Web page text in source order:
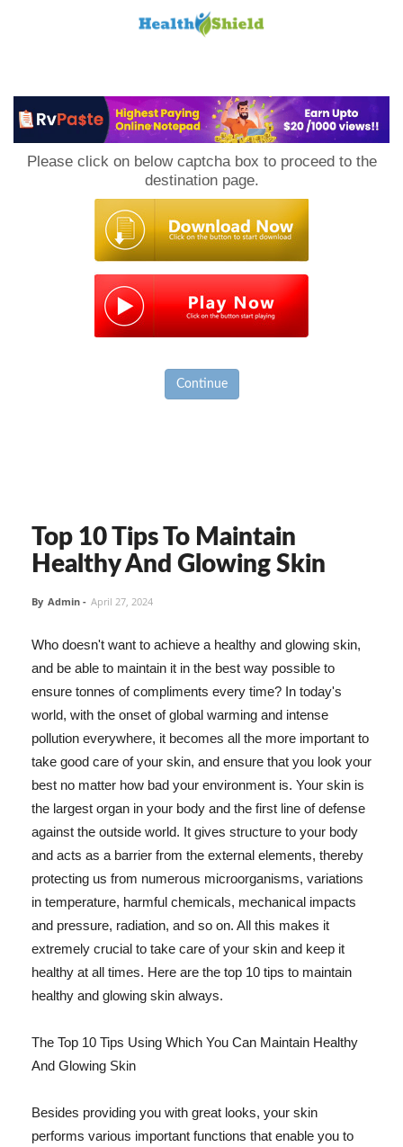
Please click on below captcha box to proceed to the
destination page.
Continue
Top 10 Tips To Maintain
Healthy And Glowing Skin
By Admin - April 27, 2024
Who doesn't want to achieve a healthy and glowing skin,
and be able to maintain it in the best way possible to
ensure tonnes of compliments every time? In today's
world, with the onset of global warming and intense
pollution everywhere, it becomes all the more important to
take good care of your skin, and ensure that you look your
best no matter how bad your environment is. Your skin is
the largest organ in your body and the first line of defense
against the outside world. It gives structure to your body
and acts as a barrier from the external elements, thereby
protecting us from numerous microorganisms, variations
in temperature, harmful chemicals, mechanical impacts
and pressure, radiation, and so on. All this makes it
extremely crucial to take care of your skin and keep it
healthy at all times. Here are the top 10 tips to maintain
healthy and glowing skin always.
The Top 10 Tips Using Which You Can Maintain Healthy
And Glowing Skin
Besides providing you with great looks, your skin
performs various important functions that enable you to